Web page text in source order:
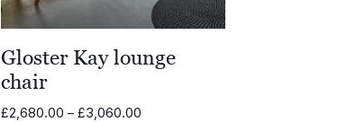
Gloster Kay lounge
chair
£2,680.00 – £3,060.00